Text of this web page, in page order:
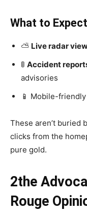
What to
⛅ Live radar
🚦 Accident
advisories
📱 Mobile-
These aren’t buried
clicks from the
pure gold.
2the
Rouge